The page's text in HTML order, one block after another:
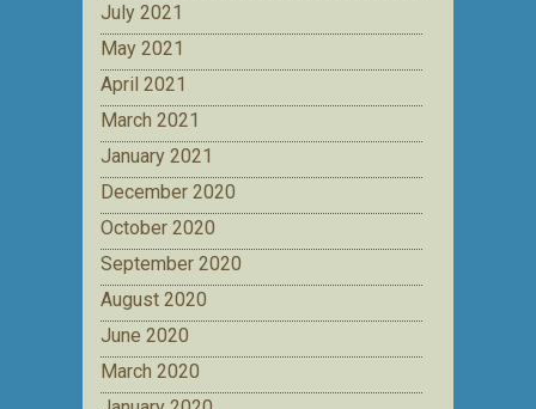
July 2021
May 2021
April 2021
March 2021
January 2021
December 2020
October 2020
September 2020
August 2020
June 2020
March 2020